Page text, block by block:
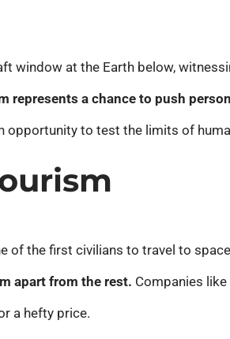
window at the Earth below,
represents a chance to push
opportunity to test the limits of
of the first civilians to travel to
apart from the rest. Companies like
a hefty price.